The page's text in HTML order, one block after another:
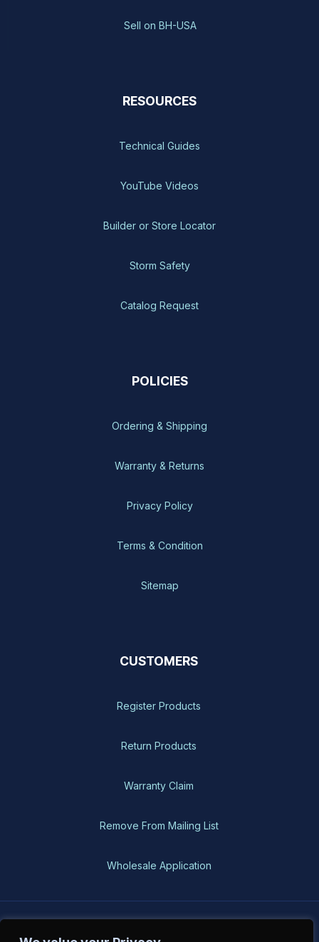
Sell on BH-USA
RESOURCES
Technical Guides
YouTube Videos
Builder or Store Locator
Storm Safety
Catalog Request
POLICIES
Ordering & Shipping
Warranty & Returns
Privacy Policy
Terms & Condition
Sitemap
CUSTOMERS
Register Products
Return Products
Warranty Claim
Remove From Mailing List
Wholesale Application